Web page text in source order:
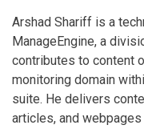
Arshad Shariff is a
ManageEngine, a
contributes to content
monitoring domain
suite. He delivers
articles, and